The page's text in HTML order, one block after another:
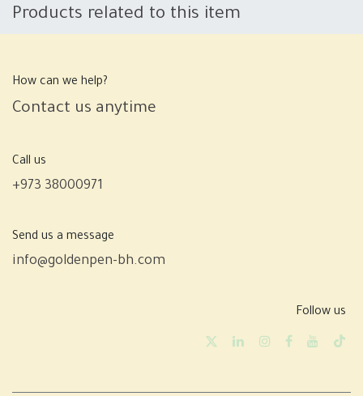
Products related to this item
How can we help?
Contact us anytime
Call us
+973 38000971
Send us a message
info@goldenpen-bh.com
Follow us